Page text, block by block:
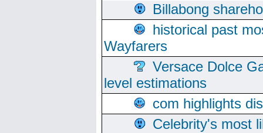
Billabong
historical past
Wayfarers
Versace Dolce
level estimations
com highlights
Celebrity's most